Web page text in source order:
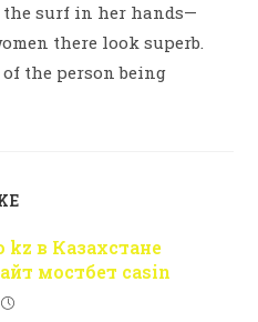
surf in her hands—
there look superb.
the person being
kz в Казахстане
мостбет casin